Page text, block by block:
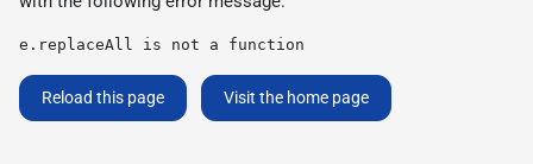
e.replaceAll is not a function
Reload this page Visit the home page